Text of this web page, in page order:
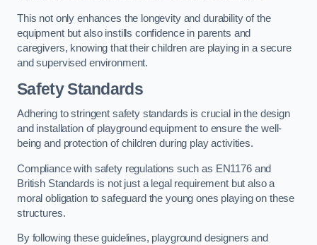
This not only enhances the longevity and durability of the
equipment but also instills confidence in parents and
caregivers, knowing that their children are playing in a secure
and supervised environment.
Safety Standards
Adhering to stringent safety standards is crucial in the design
and installation of playground equipment to ensure the well-
being and protection of children during play activities.
Compliance with safety regulations such as EN1176 and
British Standards is not just a legal requirement but also a
moral obligation to safeguard the young ones playing on these
structures.
By following these guidelines, playground designers and